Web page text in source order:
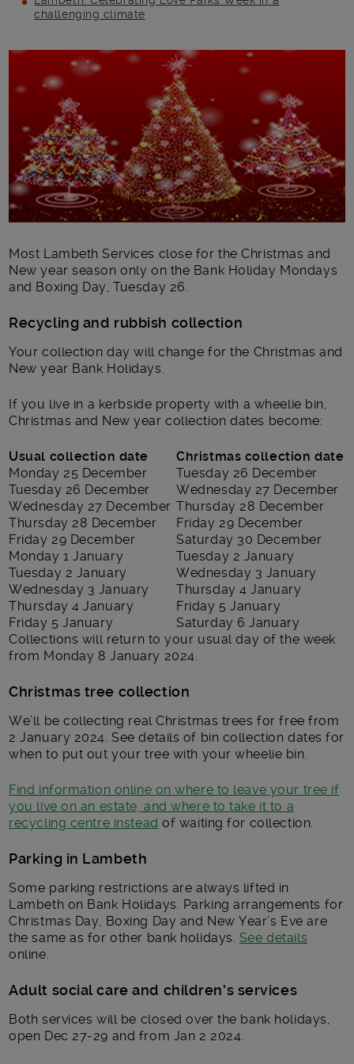
challenging climate
Main post content
Most Lambeth Services close for the Christmas and
New year season only on the Bank Holiday Mondays
and Boxing Day, Tuesday 26.
Recycling and rubbish collection
Your collection day will change for the Christmas and
New year Bank Holidays.
If you live in a kerbside property with a wheelie bin,
Christmas and New year collection dates become:
Usual collection date
Christmas collection date
Monday 25 December
Tuesday 26 December
Tuesday 26 December
Wednesday 27 December
Wednesday 27 December Thursday 28 December
Thursday 28 December
Friday 29 December
Friday 29 December
Saturday 30 December
Monday 1 January
Tuesday 2 January
Tuesday 2 January
Wednesday 3 January
Wednesday 3 January
Thursday 4 January
Thursday 4 January
Friday 5 January
Friday 5 January
Saturday 6 January
Collections will return to your usual day of the week
from Monday 8 January 2024.
Christmas tree collection
We’ll be collecting real Christmas trees for free from
2 January 2024. See details of bin collection dates for
when to put out your tree with your wheelie bin.
Find information online on where to leave your tree if
you live on an estate, and where to take it to a
recycling centre instead of waiting for collection.
Parking in Lambeth
Some parking restrictions are always lifted in
Lambeth on Bank Holidays. Parking arrangements for
Christmas Day, Boxing Day and New Year’s Eve are
the same as for other bank holidays. See details
online.
Adult social care and children’s services
Both services will be closed over the bank holidays,
open Dec 27-29 and from Jan 2 2024.